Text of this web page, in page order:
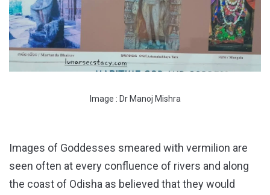
Image : Dr Manoj Mishra
Images of Goddesses smeared with vermilion are
seen often at every confluence of rivers and along
the coast of Odisha as believed that they would